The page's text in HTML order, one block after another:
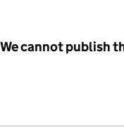
cannot publish